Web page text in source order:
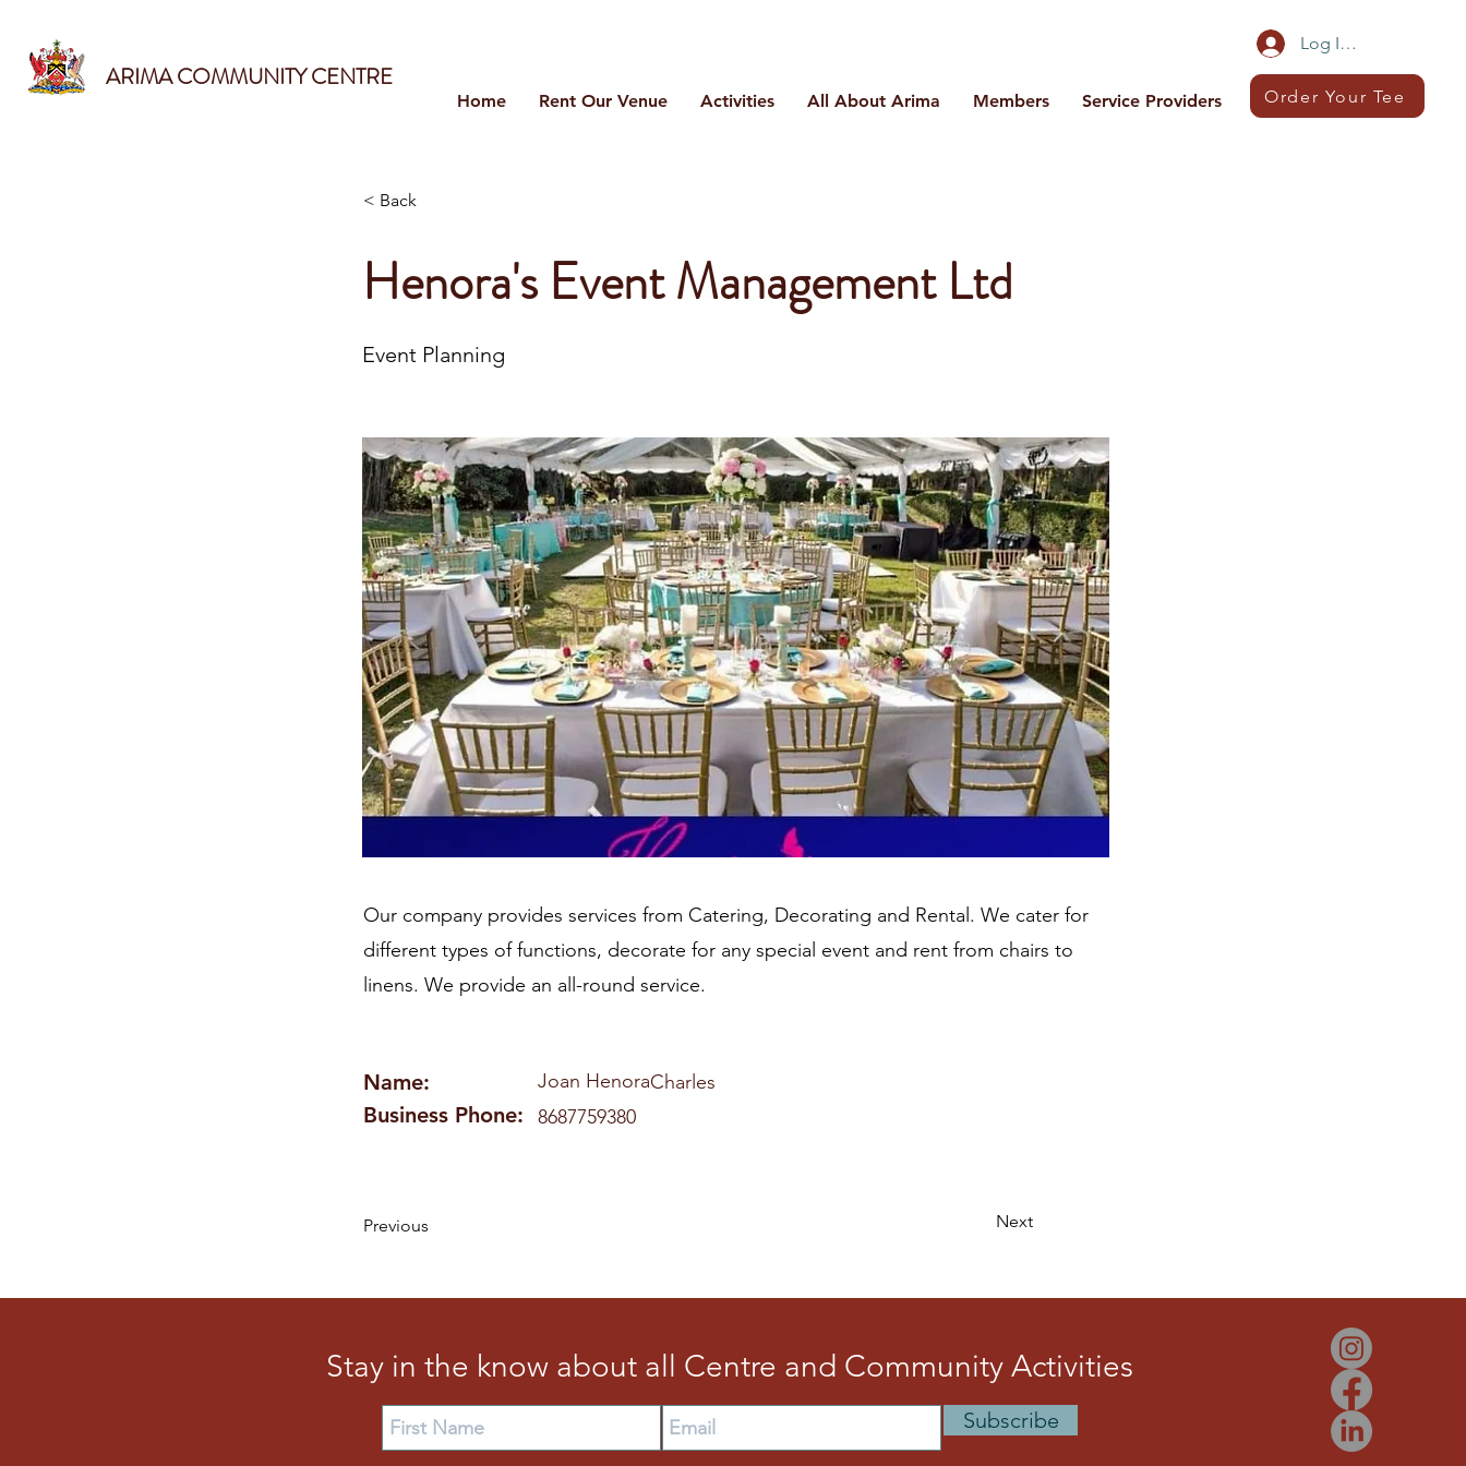
ARIMA COMMUNITY CENTRE
Log In/Sign Up
Home Rent Our Venue Activities All About Arima Members Service Providers Order Your Tee
< Back
Henora's Event Management Ltd
Event Planning
Our company provides services from Catering, Decorating and Rental. We cater for
different types of functions, decorate for any special event and rent from chairs to
linens. We provide an all-round service.
Name: Joan HenoraCharles
Business Phone: 8687759380
Previous Next
Stay in the know about all Centre and Community Activities
Subscribe